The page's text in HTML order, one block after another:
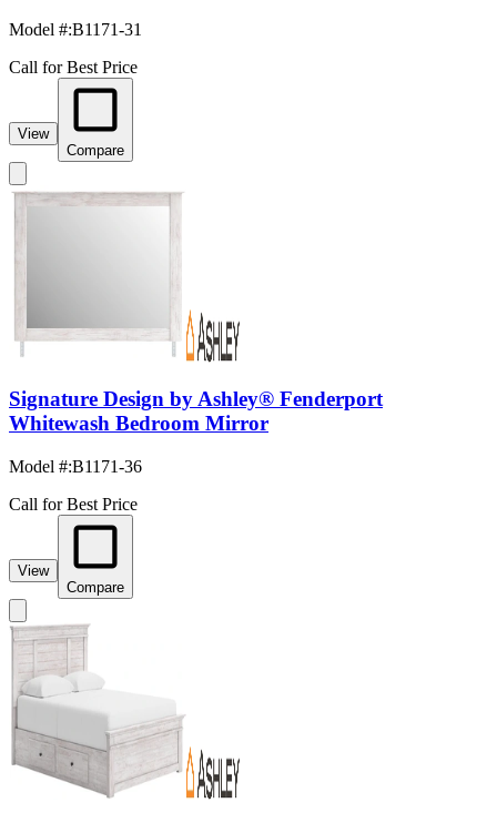
Model #:B1171-31
Call for Best Price
View
Compare
Signature Design by Ashley® Fenderport
Whitewash Bedroom Mirror
Model #:B1171-36
Call for Best Price
View
Compare